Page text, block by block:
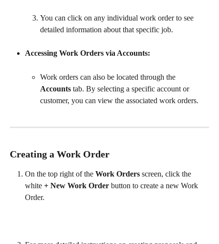
You can click on any individual work order to see
detailed information about that specific job.
Accessing Work Orders via Accounts:
Work orders can also be located through the
Accounts tab. By selecting a specific account or
customer, you can view the associated work orders.
Creating a Work Order
On the top right of the Work Orders screen, click the
white + New Work Order button to create a new Work
Order.